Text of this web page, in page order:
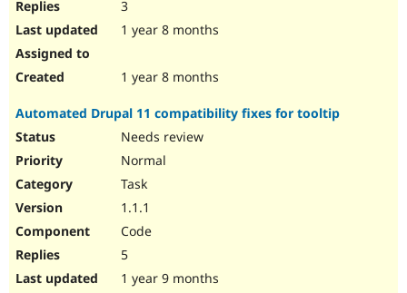
3
1 year 8 months
1 year 8 months
Automated Drupal 11 compatibility fixes for tooltip
Needs review
Normal
Task
1.1.1
Code
5
1 year 9 months